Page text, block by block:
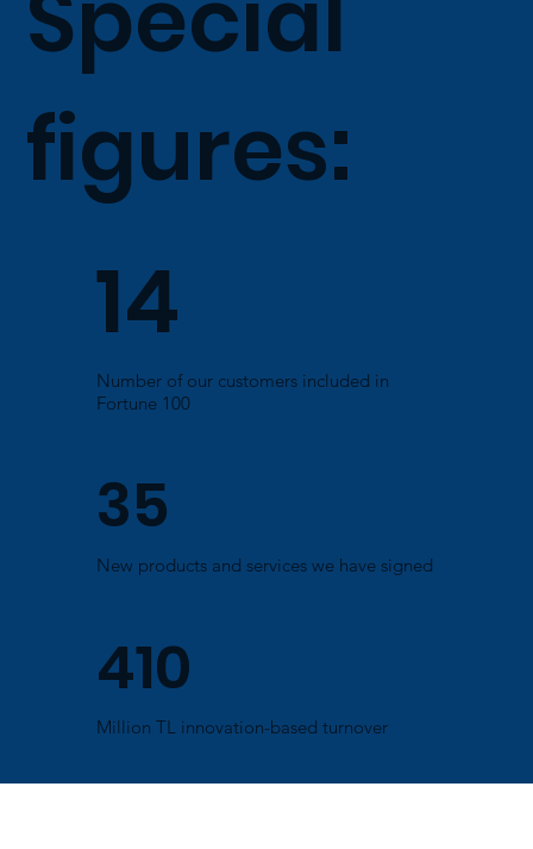
figures:
14
Number of our customers included in
Fortune 100
35
New products and services we have signed
410
Million TL innovation-based turnover